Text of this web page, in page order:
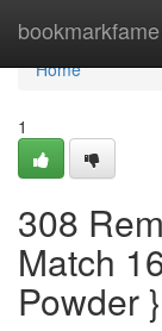
bookmarkfame
Home
Home
1
308
Match
Powder }